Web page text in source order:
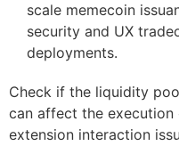
scale memecoin
security and UX
deployments.
Check if the liquidity
can affect the
extension interaction